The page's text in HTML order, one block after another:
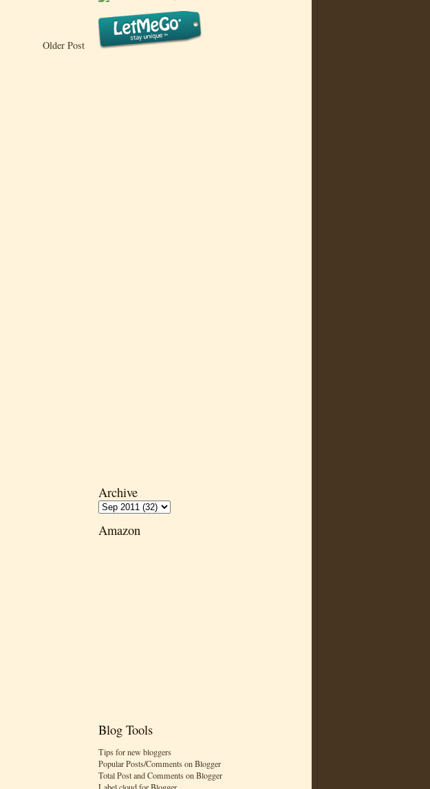
Archive
Amazon
Blog Tools
Tips for new bloggers
Popular Posts/Comments on Blogger
Total Post and Comments on Blogger
Older Post